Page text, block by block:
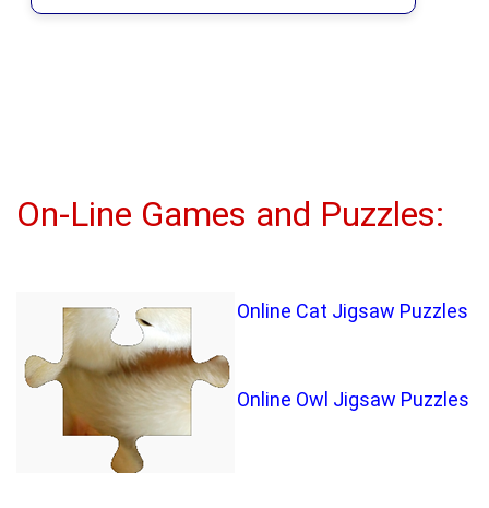
On-Line Games and Puzzles:
Online Cat Jigsaw Puzzles
Online Owl Jigsaw Puzzles